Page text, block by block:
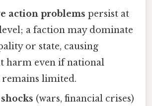
action problems persist at
a faction may dominate
or state, causing
harm even if national
limited.
(wars, financial crises)